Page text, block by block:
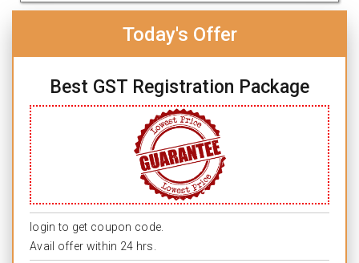
Today's Offer
Best GST Registration Package
login to get coupon code.
Avail offer within 24 hrs.